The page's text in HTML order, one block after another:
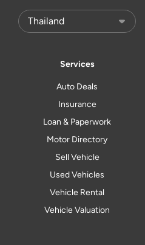
Services
Auto Deals
Insurance
Loan & Paperwork
Motor Directory
Sell Vehicle
Used Vehicles
Vehicle Rental
Vehicle Valuation